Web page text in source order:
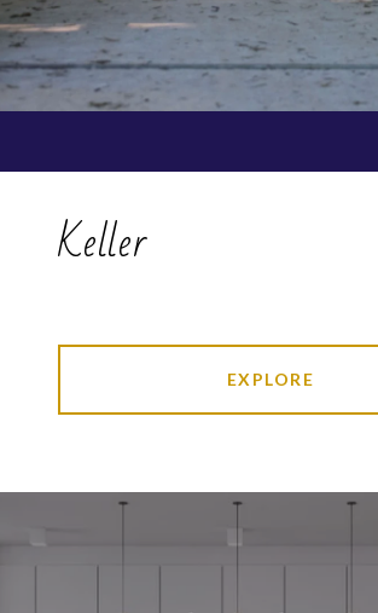
Keller
EXPLORE